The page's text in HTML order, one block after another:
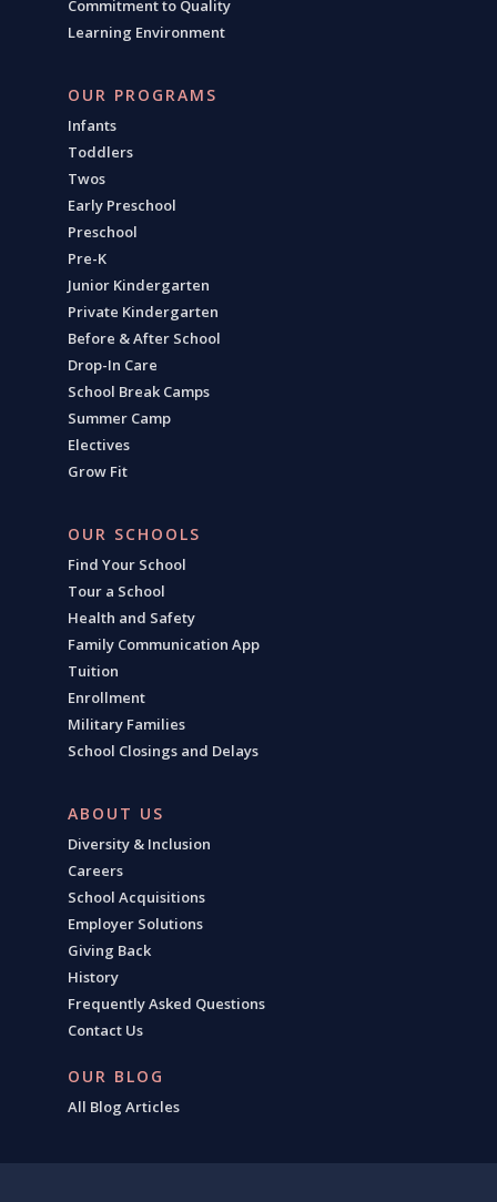
Commitment to Quality
Learning Environment
OUR PROGRAMS
Infants
Toddlers
Twos
Early Preschool
Preschool
Pre-K
Junior Kindergarten
Private Kindergarten
Before & After School
Drop-In Care
School Break Camps
Summer Camp
Electives
Grow Fit
OUR SCHOOLS
Find Your School
Tour a School
Health and Safety
Family Communication App
Tuition
Enrollment
Military Families
School Closings and Delays
ABOUT US
Diversity & Inclusion
Careers
School Acquisitions
Employer Solutions
Giving Back
History
Frequently Asked Questions
Contact Us
OUR BLOG
All Blog Articles